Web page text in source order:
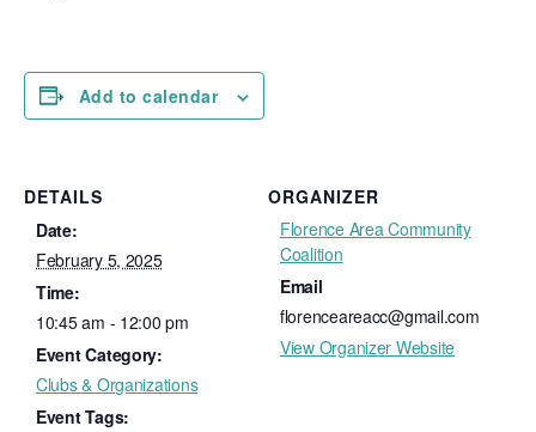
Add to calendar
DETAILS
Date:
February 5, 2025
Time:
10:45 am - 12:00 pm
Event Category:
Clubs & Organizations
Event Tags:
ORGANIZER
Florence Area Community
Coalition
Email
florenceareacc@gmail.com
View Organizer Website